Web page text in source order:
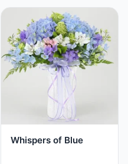
Whispers of Blue